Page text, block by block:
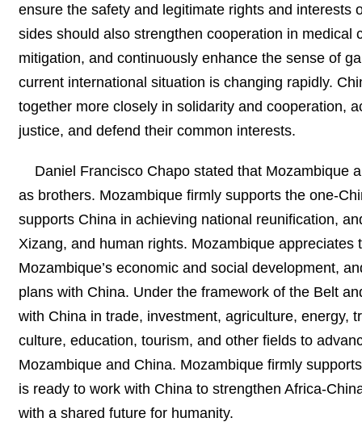
ensure the safety and legitimate rights and
sides should also strengthen cooperation in
mitigation, and continuously enhance the sense of
current international situation is changing rapidly.
together more closely in solidarity and cooperation,
justice, and defend their common interests.
Daniel Francisco Chapo stated that Mozambique
as brothers. Mozambique firmly supports the one-
supports China in achieving national reunification,
Xizang, and human rights. Mozambique
Mozambique’s economic and social development,
plans with China. Under the framework of the Belt
with China in trade, investment, agriculture, energy,
culture, education, tourism, and other fields to
Mozambique and China. Mozambique firmly
is ready to work with China to strengthen Africa-
with a shared future for humanity.